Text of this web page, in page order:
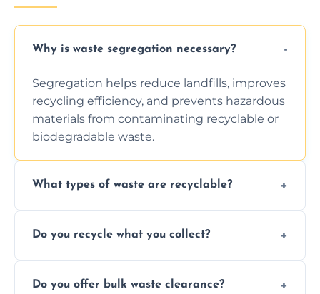
Why is waste segregation necessary?
Segregation helps reduce landfills, improves
recycling efficiency, and prevents hazardous
materials from contaminating recyclable or
biodegradable waste.
What types of waste are recyclable?
facility capabilities, common recyclables
Do you recycle what you collect?
sorting and recycling as much collected
Do you offer bulk waste clearance?